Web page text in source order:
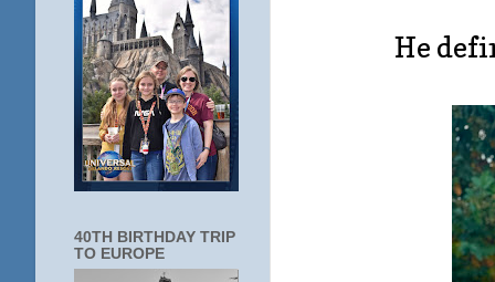
He
40TH BIRTHDAY TRIP
TO EUROPE